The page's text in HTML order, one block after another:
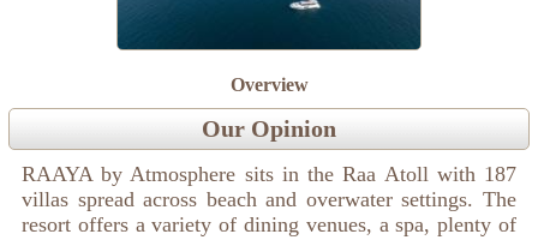
Overview
Our Opinion
RAAYA by Atmosphere sits in the Raa Atoll with 187
villas spread across beach and overwater settings. The
resort offers a variety of dining venues, a spa, plenty of